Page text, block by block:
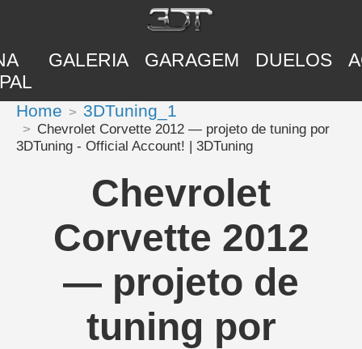
GALERIA GARAGEM DUELOS
Home 3DTuning_1
Chevrolet Corvette 2012 — projeto de tuning por
3DTuning - Official Account! | 3DTuning
Chevrolet
Corvette 2012
— projeto de
tuning por